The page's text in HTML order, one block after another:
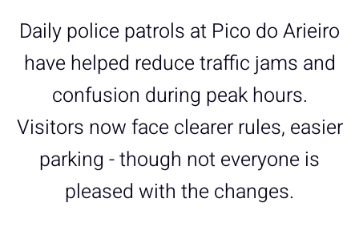
Daily police patrols at Pico do Arieiro
have helped reduce traffic jams and
confusion during peak hours.
Visitors now face clearer rules, easier
parking - though not everyone is
pleased with the changes.